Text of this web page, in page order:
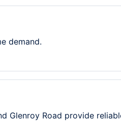
demand.
Glenroy Road provide